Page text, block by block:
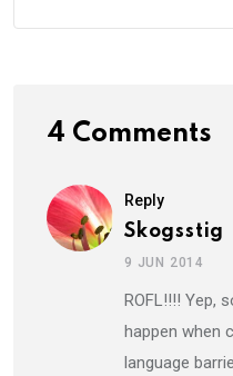
4 Comments
Reply
Skogsstig
9 JUN 2014
ROFL!!!! Yep,
happen when
language